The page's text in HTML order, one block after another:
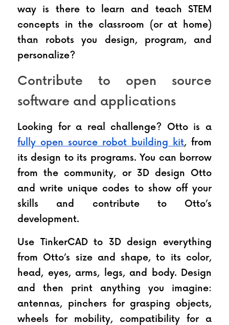
way is there to learn and teach STEM
concepts in the classroom (or at home)
than robots you design, program, and
personalize?
Contribute to open source
software and applications
fully open source robot building kit, from
its design to its programs. You can borrow
from the community, or 3D design Otto
and write unique codes to show off your
skills and contribute to Otto’s
development.
Use TinkerCAD to 3D design everything
from Otto’s size and shape, to its color,
head, eyes, arms, legs, and body. Design
and then print anything you imagine:
antennas, pinchers for grasping objects,
wheels for mobility, compatibility for a